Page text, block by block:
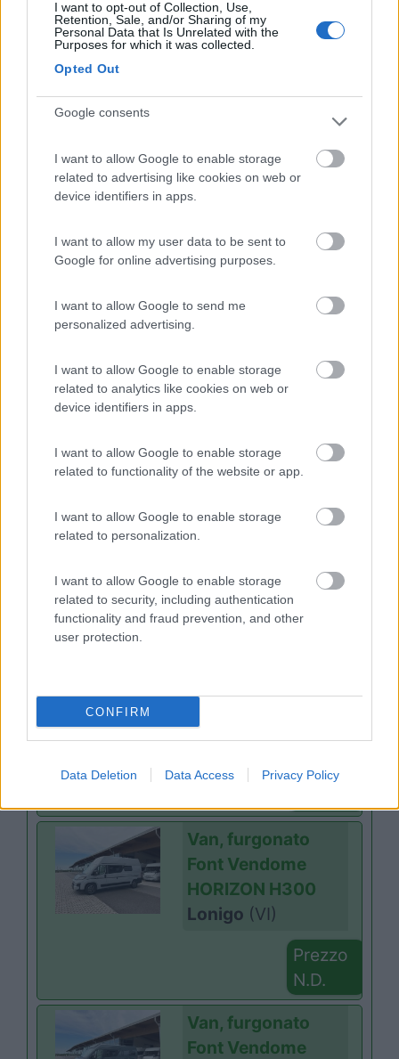
I want to opt-out of Collection, Use,
Retention, Sale, and/or Sharing of my
Personal Data that Is Unrelated with the
Purposes for which it was collected.
Opted Out
Google consents
I want to allow Google to enable storage
related to advertising like cookies on web or
device identifiers in apps.
I want to allow my user data to be sent to
Google for online advertising purposes.
I want to allow Google to send me
personalized advertising.
I want to allow Google to enable storage
related to analytics like cookies on web or
device identifiers in apps.
I want to allow Google to enable storage
related to functionality of the website or app.
I want to allow Google to enable storage
related to personalization.
I want to allow Google to enable storage
related to security, including authentication
functionality and fraud prevention, and other
user protection.
CONFIRM
Data Deletion Data Access Privacy Policy
Motorhome
Lonigo(VI)
Semintegrale
450
Lonigo
Prezzo
Van, furgonato
Elnagh E-VAN K2
Lonigo(VI)
N.D.
Van, furgonato
ANNIVERSARIO
Lonigo
Prezzo
Van, furgonato
Font Vendome
HORIZON H300
Lonigo (VI)
Prezzo
N.D.
Van, furgonato
Font Vendome